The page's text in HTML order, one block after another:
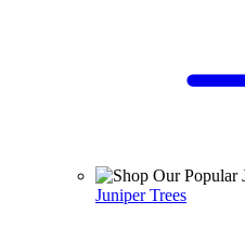
Juniper Trees